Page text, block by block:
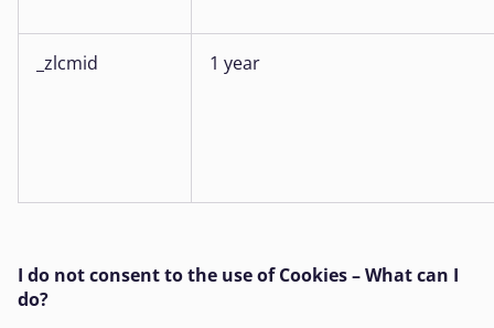
_zlcmid 1 year
I do not consent to the use of Cookies – What can I
do?